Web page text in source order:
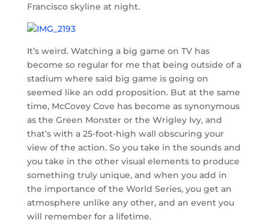
Francisco skyline at night.
It’s weird. Watching a big game on TV has
become so regular for me that being outside of a
stadium where said big game is going on
seemed like an odd proposition. But at the same
time, McCovey Cove has become as synonymous
as the Green Monster or the Wrigley Ivy, and
that’s with a 25-foot-high wall obscuring your
view of the action. So you take in the sounds and
you take in the other visual elements to produce
something truly unique, and when you add in
the importance of the World Series, you get an
atmosphere unlike any other, and an event you
will remember for a lifetime.